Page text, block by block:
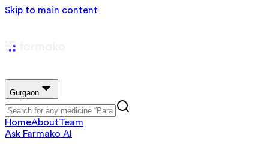
Skip to main content
Gurgaon
HomeAboutTeam
Ask Farmako AI